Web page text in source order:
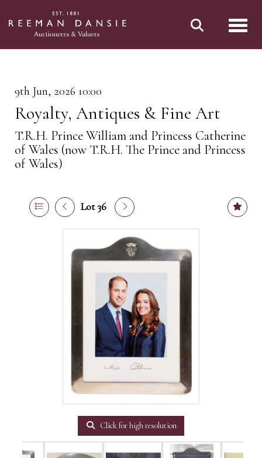
9th Jun, 2026 10:00
Royalty, Antiques & Fine Art
T.R.H. Prince William and Princess Catherine
of Wales (now T.R.H. The Prince and Princess
of Wales)
Lot 36
Click for high resolution